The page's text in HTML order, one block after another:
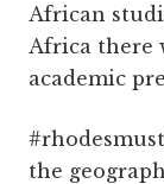
African
Africa there
academic
the